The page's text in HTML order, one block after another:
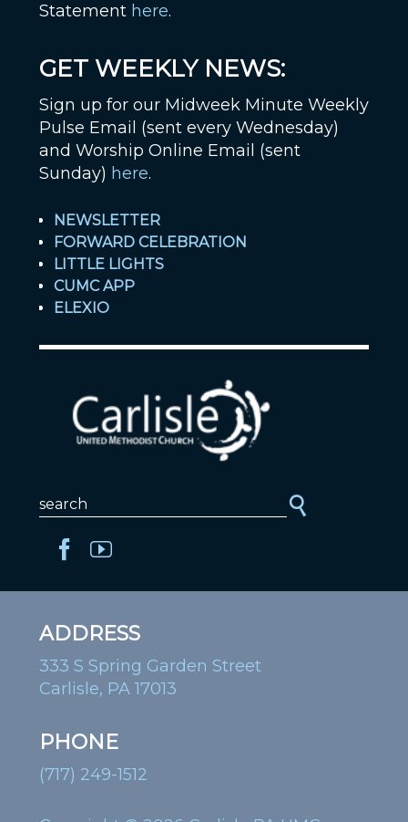
Statement here.
GET WEEKLY NEWS:
Sign up for our Midweek Minute Weekly
Pulse Email (sent every Wednesday)
and Worship Online Email (sent
Sunday) here.
NEWSLETTER
FORWARD CELEBRATION
LITTLE LIGHTS
CUMC APP
ELEXIO
ADDRESS
333 S Spring Garden Street
Carlisle, PA 17013
PHONE
(717) 249-1512